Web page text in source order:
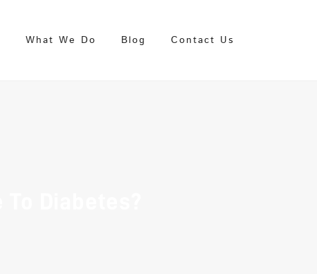
What We Do Blog Contact Us